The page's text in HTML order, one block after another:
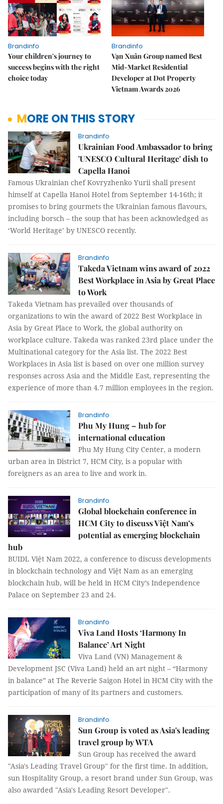
Brandinfo
Your children's journey to
success begins with the right
choice today
Brandinfo
Vạn Xuân Group named Best
Mid-Market Residential
Developer at Dot Property
Vietnam Awards 2026
MORE ON THIS STORY
Brandinfo
Ukrainian Food Ambassador to bring
'UNESCO Cultural Heritage' dish to
Capella Hanoi
Famous Ukrainian chef Kovryzhenko Yurii shall present
himself at Capella Hanoi Hotel from September 14-16th; it
promises to bring gourmets the Ukrainian famous flavours,
including borsch – the soup that has been acknowledged as
‘World Heritage’ by UNESCO recently.
Brandinfo
Takeda Vietnam wins award of 2022
Best Workplace in Asia by Great Place
to Work
Takeda Vietnam has prevailed over thousands of
organizations to win the award of 2022 Best Workplace in
Asia by Great Place to Work, the global authority on
workplace culture. Takeda was ranked 23rd place under the
Multinational category for the Asia list. The 2022 Best
Workplaces in Asia list is based on over one million survey
responses across Asia and the Middle East, representing the
experience of more than 4.7 million employees in the region.
Brandinfo
Phu My Hung – hub for
international education
Phu My Hung City Center, a modern
urban area in District 7, HCM City, is a popular with
foreigners as an area to live and work in.
Brandinfo
Global blockchain conference in
HCM City to discuss Việt Nam’s
potential as emerging blockchain
hub
BUIDL Việt Nam 2022, a conference to discuss developments
in blockchain technology and Việt Nam as an emerging
blockchain hub, will be held in HCM City’s Independence
Palace on September 23 and 24.
Brandinfo
Viva Land Hosts ‘Harmony In
Balance’ Art Night
Viva Land (VN) Management &
Development JSC (Viva Land) held an art night – “Harmony
in balance” at The Reverie Saigon Hotel in HCM City with the
participation of many of its partners and customers.
Brandinfo
Sun Group is voted as Asia's leading
travel group by WTA
Sun Group has received the award
"Asia's Leading Travel Group" for the first time. In addition,
sun Hospitality Group, a resort brand under Sun Group, was
also awarded "Asia's Leading Resort Developer".